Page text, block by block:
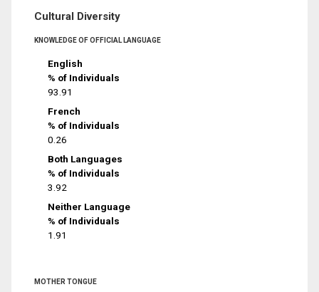
Cultural Diversity
KNOWLEDGE OF OFFICIAL LANGUAGE
English
% of Individuals
93.91
French
% of Individuals
0.26
Both Languages
% of Individuals
3.92
Neither Language
% of Individuals
1.91
MOTHER TONGUE